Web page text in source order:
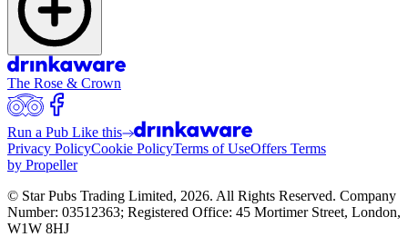
The Rose & Crown
Run a Pub Like this
Privacy PolicyCookie PolicyTerms of UseOffers Terms
by Propeller
© Star Pubs Trading Limited, 2026. All Rights Reserved. Company
Number: 03512363; Registered Office: 45 Mortimer Street, London,
W1W 8HJ